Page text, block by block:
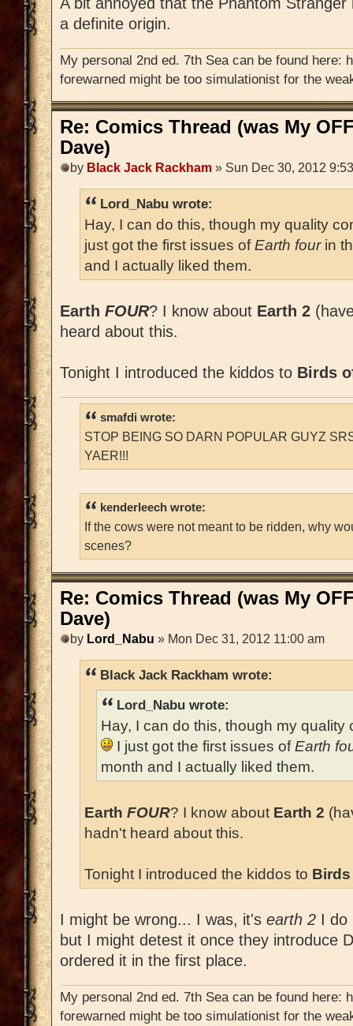
a definite origin.
My personal 2nd ed. 7th Sea can be found here:
forewarned might be too simulationist for the
Re: Comics Thread (was My
Dave)
by Black Jack Rackham » Sun Dec 30, 2012
Lord_Nabu wrote:
Hay, I can do this, though my quality
just got the first issues ofEarth fourin
and I actually liked them.
Earth FOUR? I know about Earth 2
heard about this.
Tonight I introduced the kiddos to Birds
smafdi wrote:
STOP BEING SO DARN POPULAR GUYZ
YAER!!!
kenderleech wrote:
If the cows were not meant to be ridden, why
scenes?
Re: Comics Thread (was My
Dave)
by Lord_Nabu » Mon Dec 31, 2012 11:00 am
Black Jack Rackham wrote:
Lord_Nabu wrote:
Hay, I can do this, though my
I just got the first issues ofEarth
month and I actually liked them.
Earth FOUR? I know about Earth 2
hadn't heard about this.
Tonight I introduced the kiddos to
I might be wrong... I was, it's earth 2 I do
but I might detest it once they introduce
ordered it in the first place.
My personal 2nd ed. 7th Sea can be found here:
forewarned might be too simulationist for the